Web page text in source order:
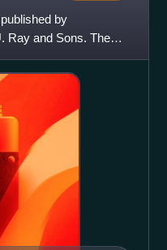
by
Ray and Sons. The